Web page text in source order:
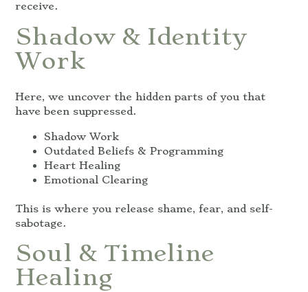
receive.
Shadow & Identity
Work
Here, we uncover the hidden parts of you that
have been suppressed.
Shadow Work
Outdated Beliefs & Programming
Heart Healing
Emotional Clearing
This is where you release shame, fear, and self-
sabotage.
Soul & Timeline
Healing